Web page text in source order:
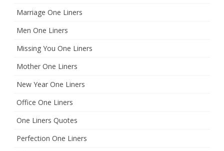
Marriage One Liners
Men One Liners
Missing You One Liners
Mother One Liners
New Year One Liners
Office One Liners
One Liners Quotes
Perfection One Liners